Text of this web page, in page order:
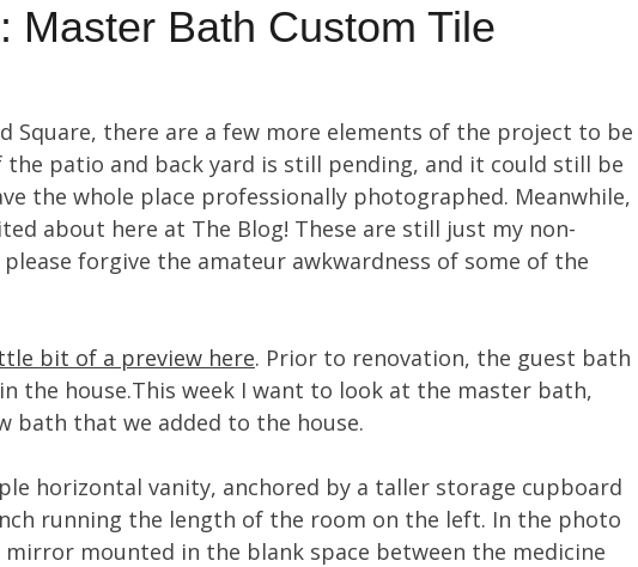
Master Bath Custom Tile
Square, there are a few more elements of the project to be
the patio and back yard is still pending, and it could still be
the whole place professionally photographed. Meanwhile,
about here at The Blog! These are still just my non-
forgive the amateur awkwardness of some of the
bit of a preview here. Prior to renovation, the guest bath
the house.This week I want to look at the master bath,
bath that we added to the house.
horizontal vanity, anchored by a taller storage cupboard
running the length of the room on the left. In the photo
mounted in the blank space between the medicine